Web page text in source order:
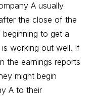
A usually
the close of the
beginning to get a
working out well. If
the earnings reports
might begin
A to their